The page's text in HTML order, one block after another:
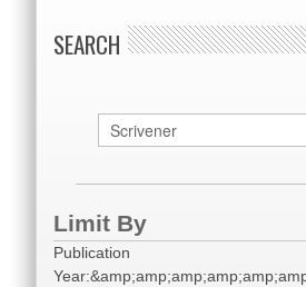
SEARCH
Limit By
Publication